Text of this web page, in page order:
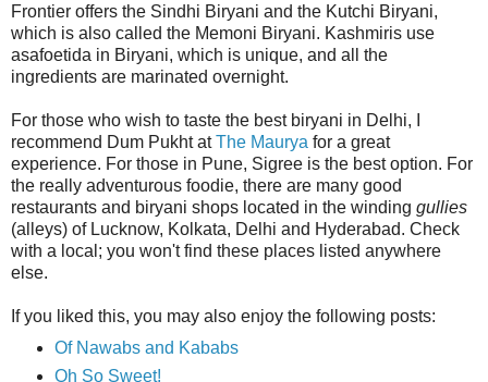
Frontier offers the Sindhi Biryani and the Kutchi Biryani,
which is also called the Memoni Biryani. Kashmiris use
asafoetida in Biryani, which is unique, and all the
ingredients are marinated overnight.
For those who wish to taste the best biryani in Delhi, I
recommend Dum Pukht atThe Maurya for a great
experience. For those in Pune, Sigree is the best option. For
the really adventurous foodie, there are many good
restaurants and biryani shops located in the winding gullies
(alleys) of Lucknow, Kolkata, Delhi and Hyderabad. Check
with a local; you won't find these places listed anywhere
else.
If you liked this, you may also enjoy the following posts:
Of Nawabs and Kababs
Oh So Sweet!